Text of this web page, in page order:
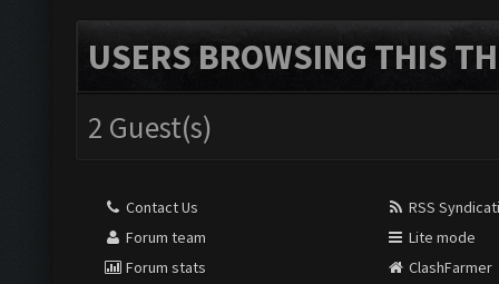
USERS BROWSING THIS
2 Guest(s)
Contact Us
Forum team
Forum stats
RSS
Lite mode
ClashFarmer